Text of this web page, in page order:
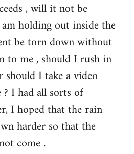
, will it not be
holding out inside the
be torn down without
to me , should I rush in
I take a video
I had all sorts of
I hoped that the rain
harder so that the
come .